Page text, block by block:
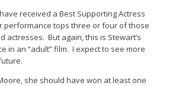
received a Best Supporting Actress
performance tops three or four of those
actresses. But again, this is Stewart’s
in an “adult” film. I expect to see more
she should have won at least one